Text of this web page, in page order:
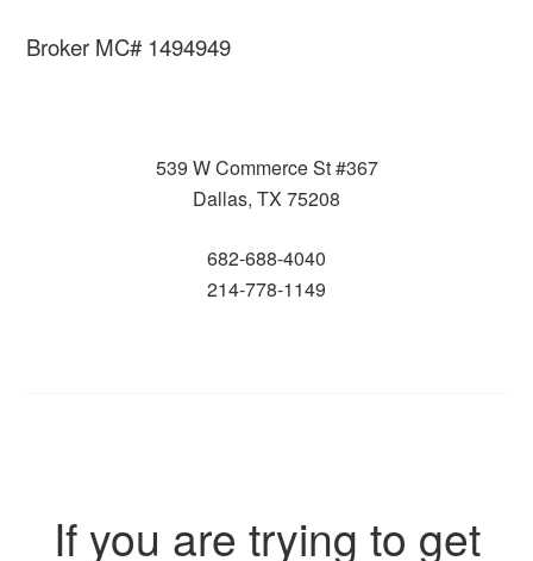
Broker MC# 1494949
539 W Commerce St #367
Dallas, TX 75208
682-688-4040
214-778-1149
If you are trying to get